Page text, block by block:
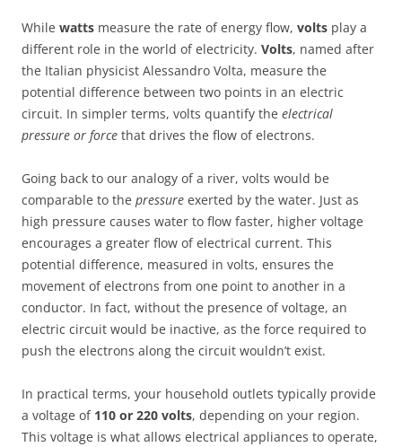
While watts measure the rate of energy flow, volts play a
different role in the world of electricity. Volts, named after
the Italian physicist Alessandro Volta, measure the
potential difference between two points in an electric
circuit. In simpler terms, volts quantify the electrical
pressure or force that drives the flow of electrons.
Going back to our analogy of a river, volts would be
comparable to the pressure exerted by the water. Just as
high pressure causes water to flow faster, higher voltage
encourages a greater flow of electrical current. This
potential difference, measured in volts, ensures the
movement of electrons from one point to another in a
conductor. In fact, without the presence of voltage, an
electric circuit would be inactive, as the force required to
push the electrons along the circuit wouldn’t exist.
In practical terms, your household outlets typically provide
a voltage of 110 or 220 volts, depending on your region.
This voltage is what allows electrical appliances to operate,